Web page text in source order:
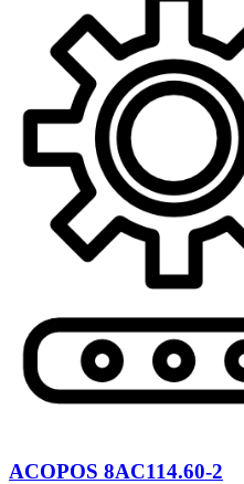
ACOPOS 8AC114.60-2